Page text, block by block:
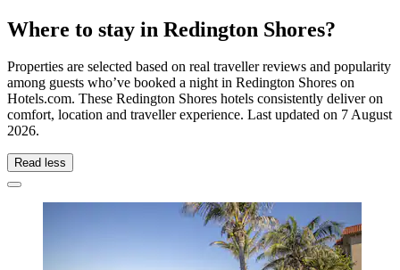
Where to stay in Redington Shores?
Properties are selected based on real traveller reviews and popularity
among guests who’ve booked a night in Redington Shores on
Hotels.com. These Redington Shores hotels consistently deliver on
comfort, location and traveller experience. Last updated on 7 August
2026.
Read less